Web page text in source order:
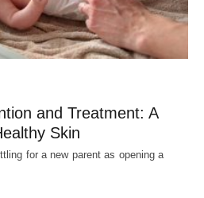
and Treatment: A
Skin
for a new parent as opening a